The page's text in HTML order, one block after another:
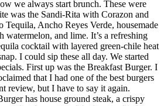
we always start brunch. These were
was the Sandi-Rita with Corazon and
Tequila, Ancho Reyes Verde, housemade
watermelon, and lime. It’s a refreshing
cocktail with layered green-chile heat
I could sip these all day. We started
First up was the Breakfast Burger. I
that I had one of the best burgers
review, but I have to say it again.
has house ground steak, a crispy